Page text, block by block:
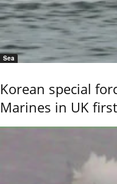
Sea
Korean special
Marines in UK first